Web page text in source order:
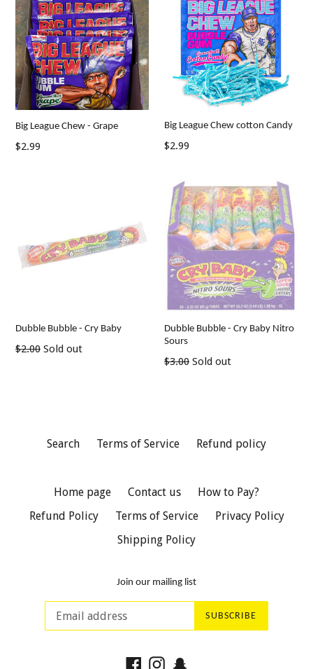
Big League Chew - Grape
Regular
$2.99
Big League Chew cotton Candy
Regular
$2.99
Dubble Bubble - Cry Baby
Regular
$2.00 Sold out
Dubble Bubble - Cry Baby Nitro
Sours
Regular
$3.00 Sold out
Search Terms of Service Refund policy
Home page Contact us
How to Pay?
Refund Policy
Terms of Service
Privacy Policy
Shipping Policy
Join our mailing list
SUBSCRIBE
Facebook
Instagram